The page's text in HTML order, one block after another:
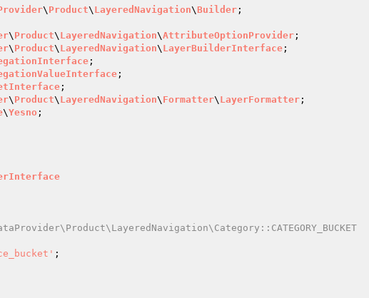
\ Product\ LayeredNavigation\Builder ;
\ Product\ LayeredNavigation\AttributeOptionProvider
\ Product\ LayeredNavigation\ LayerBuilderInterface
\ Product\ LayeredNavigation\ Formatter\ LayerFormatter
\Yesno ;
;